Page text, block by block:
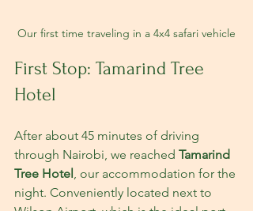
Our first time traveling in a 4x4 safari vehicle
First Stop: Tamarind Tree
Hotel
After about 45 minutes of driving
through Nairobi, we reached Tamarind
Tree Hotel , our accommodation for the
night. Conveniently located next to